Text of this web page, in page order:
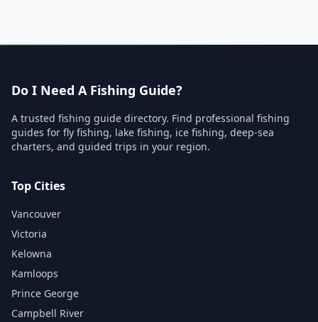
Do I Need A Fishing Guide?
A trusted fishing guide directory. Find professional fishing
guides for fly fishing, lake fishing, ice fishing, deep-sea
charters, and guided trips in your region.
Top Cities
Vancouver
Victoria
Kelowna
Kamloops
Prince George
Campbell River